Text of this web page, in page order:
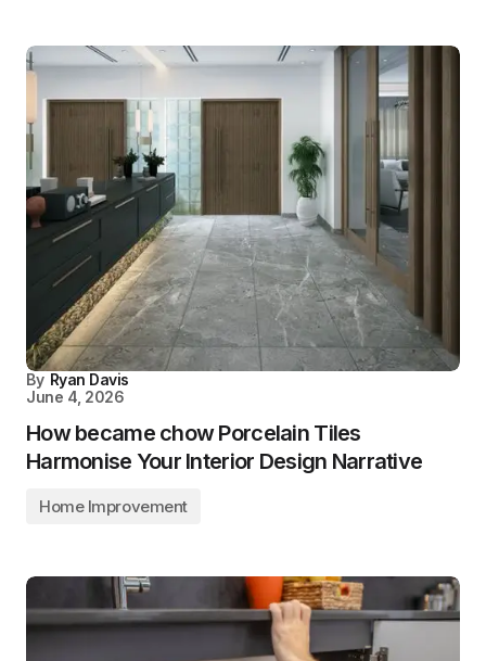
By Ryan Davis
June 4, 2026
How became chow Porcelain Tiles
Harmonise Your Interior Design Narrative
Home Improvement